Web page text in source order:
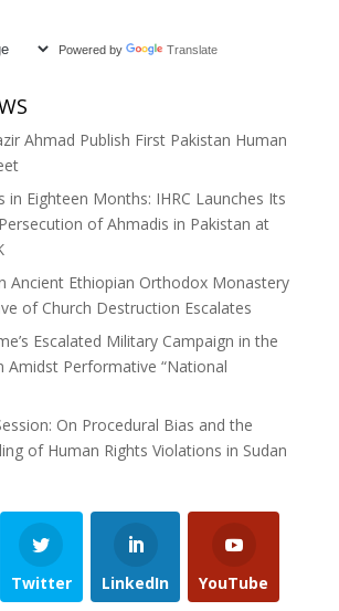
Powered by Translate
Ahmad Publish First Pakistan Human
in Eighteen Months: IHRC Launches Its
of Ahmadis in Pakistan at
Ancient Ethiopian Orthodox Monastery
of Church Destruction Escalates
Escalated Military Campaign in the
Amidst Performative “National
On Procedural Bias and the
of Human Rights Violations in Sudan
Twitter LinkedIn YouTube